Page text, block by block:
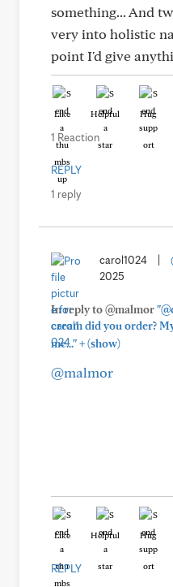
something... And
very into holistic
point I'd give
Like Helpful Hug
1 Reaction
REPLY
1 reply
carol1024 |
2025
In reply to @malmor
cream did you order?
me..."+(show)
@malmor
Like Helpful Hug
REPLY